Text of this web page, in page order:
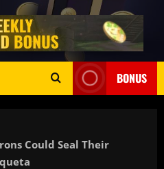
BONUS
Could Seal Their